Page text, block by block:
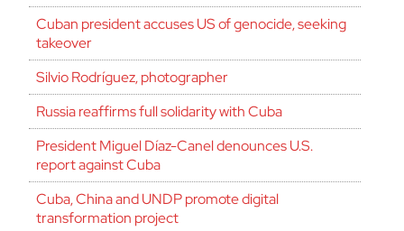
Cuban president accuses US of genocide, seeking
takeover
Silvio Rodríguez, photographer
Russia reaffirms full solidarity with Cuba
President Miguel Díaz-Canel denounces U.S.
report against Cuba
Cuba, China and UNDP promote digital
transformation project